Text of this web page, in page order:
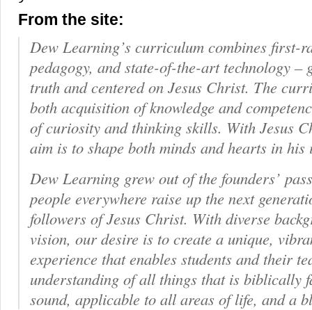
From the site:
Dew Learning’s curriculum combines first-
pedagogy, and state-of-the-art technology
truth and centered on Jesus Christ. The
both acquisition of knowledge and
of curiosity and thinking skills. With Jesus
aim is to shape both minds and hearts in his
Dew Learning grew out of the founders’
people everywhere raise up the next
followers of Jesus Christ. With diverse
vision, our desire is to create a unique,
experience that enables students and their
understanding of all things that is biblically
sound, applicable to all areas of life, and a